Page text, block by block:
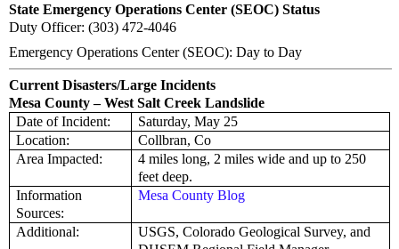
State Emergency Operations Center (SEOC) Status
Duty Officer: (303) 472-4046
Emergency Operations Center (SEOC): Day to Day
Current Disasters/Large Incidents
Mesa County – West Salt Creek Landslide
Date of Incident:
Saturday, May 25
Location:
Collbran, Co
Area Impacted:
4 miles long, 2 miles wide and up to 250
feet deep.
Information
Sources:
Mesa County Blog
Additional:
USGS, Colorado Geological Survey, and